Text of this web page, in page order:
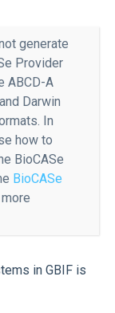
generate
Provider
ABCD-A
Darwin
In
how to
BioCASe
BioCASe
in GBIF is